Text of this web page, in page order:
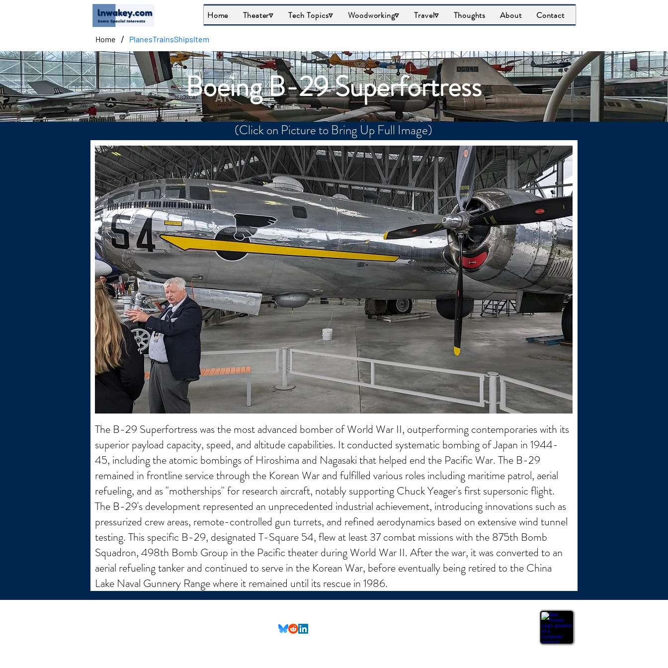
Home Theater▿ Tech Topics▿ Woodworking▿ Travel▿ Thoughts About Contact
Home / PlanesTrainsShipsItem
Boeing B-29 Superfortress
(Click on Picture to Bring Up Full Image)
The B-29 Superfortress was the most advanced bomber of World War II, outperforming contemporaries with its
superior payload capacity, speed, and altitude capabilities. It conducted systematic bombing of Japan in 1944-
45, including the atomic bombings of Hiroshima and Nagasaki that helped end the Pacific War. The B-29
remained in frontline service through the Korean War and fulfilled various roles including maritime patrol, aerial
refueling, and as "motherships" for research aircraft, notably supporting Chuck Yeager's first supersonic flight.
The B-29's development represented an unprecedented industrial achievement, introducing innovations such as
pressurized crew areas, remote-controlled gun turrets, and refined aerodynamics based on extensive wind tunnel
testing. This specific B-29, designated T-Square 54, flew at least 37 combat missions with the 875th Bomb
Squadron, 498th Bomb Group in the Pacific theater during World War II. After the war, it was converted to an
aerial refueling tanker and continued to serve in the Korean War, before eventually being retired to the China
Lake Naval Gunnery Range where it remained until its rescue in 1986.